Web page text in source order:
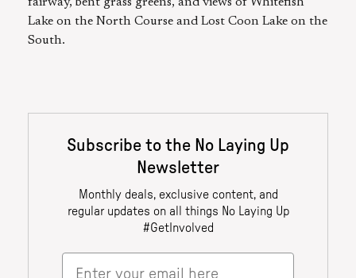
Lake on the North Course and Lost Coon Lake on the
South.